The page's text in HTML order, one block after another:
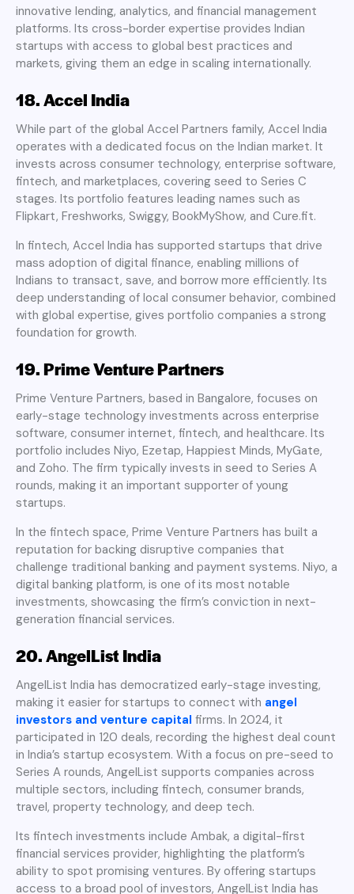
innovative lending, analytics, and financial management
platforms. Its cross-border expertise provides Indian
startups with access to global best practices and
markets, giving them an edge in scaling internationally.
18. Accel India
While part of the global Accel Partners family, Accel India
operates with a dedicated focus on the Indian market. It
invests across consumer technology, enterprise software,
fintech, and marketplaces, covering seed to Series C
stages. Its portfolio features leading names such as
Flipkart, Freshworks, Swiggy, BookMyShow, and Cure.fit.
In fintech, Accel India has supported startups that drive
mass adoption of digital finance, enabling millions of
Indians to transact, save, and borrow more efficiently. Its
deep understanding of local consumer behavior, combined
with global expertise, gives portfolio companies a strong
foundation for growth.
19. Prime Venture Partners
Prime Venture Partners, based in Bangalore, focuses on
early-stage technology investments across enterprise
software, consumer internet, fintech, and healthcare. Its
portfolio includes Niyo, Ezetap, Happiest Minds, MyGate,
and Zoho. The firm typically invests in seed to Series A
rounds, making it an important supporter of young
startups.
In the fintech space, Prime Venture Partners has built a
reputation for backing disruptive companies that
challenge traditional banking and payment systems. Niyo, a
digital banking platform, is one of its most notable
investments, showcasing the firm’s conviction in next-
generation financial services.
20. AngelList India
AngelList India has democratized early-stage investing,
making it easier for startups to connect with angel
investors and venture capital firms. In 2024, it
participated in 120 deals, recording the highest deal count
in India’s startup ecosystem. With a focus on pre-seed to
Series A rounds, AngelList supports companies across
multiple sectors, including fintech, consumer brands,
travel, property technology, and deep tech.
Its fintech investments include Ambak, a digital-first
financial services provider, highlighting the platform’s
ability to spot promising ventures. By offering startups
access to a broad pool of investors, AngelList India has